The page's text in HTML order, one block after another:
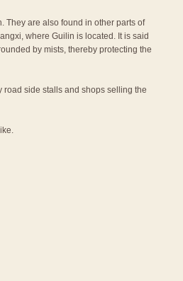
They are also found in other parts of
where Guilin is located. It is said
by mists, thereby protecting the
road side stalls and shops selling the